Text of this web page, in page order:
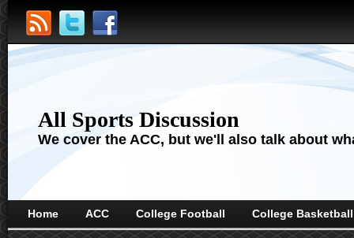
All Sports Discussion
We cover the ACC, but we'll also talk about
Home ACC College Football College Basketball